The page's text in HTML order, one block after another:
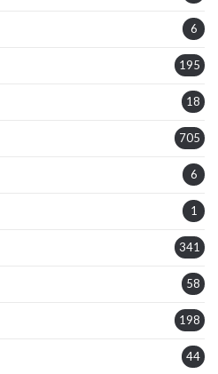
6
195
18
705
6
1
341
58
198
44